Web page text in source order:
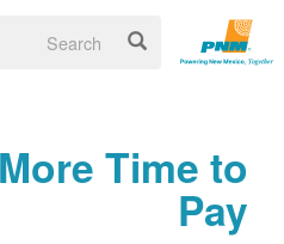
Time to
Pay